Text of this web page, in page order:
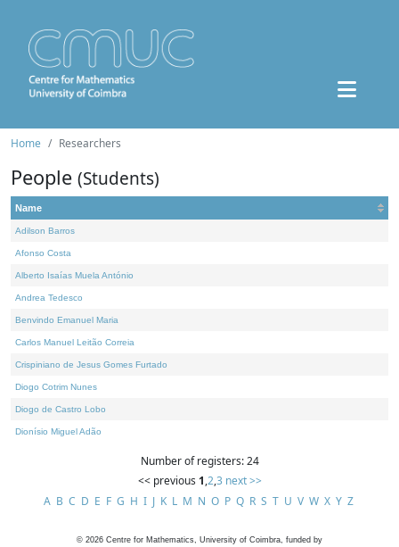
Home Researchers
People (Students)
Name
Adilson Barros
Afonso Costa
Alberto Isaías Muela António
Andrea Tedesco
Benvindo Emanuel Maria
Carlos Manuel Leitão Correia
Crispiniano de Jesus Gomes Furtado
Diogo Cotrim Nunes
Diogo de Castro Lobo
Dionísio Miguel Adão
Number of registers: 24
<< previous 1,2,3 next >>
A B C D E F G H I J K L M N O P Q R S T U V W X Y Z
© 2026 Centre for Mathematics, University of Coimbra, funded by